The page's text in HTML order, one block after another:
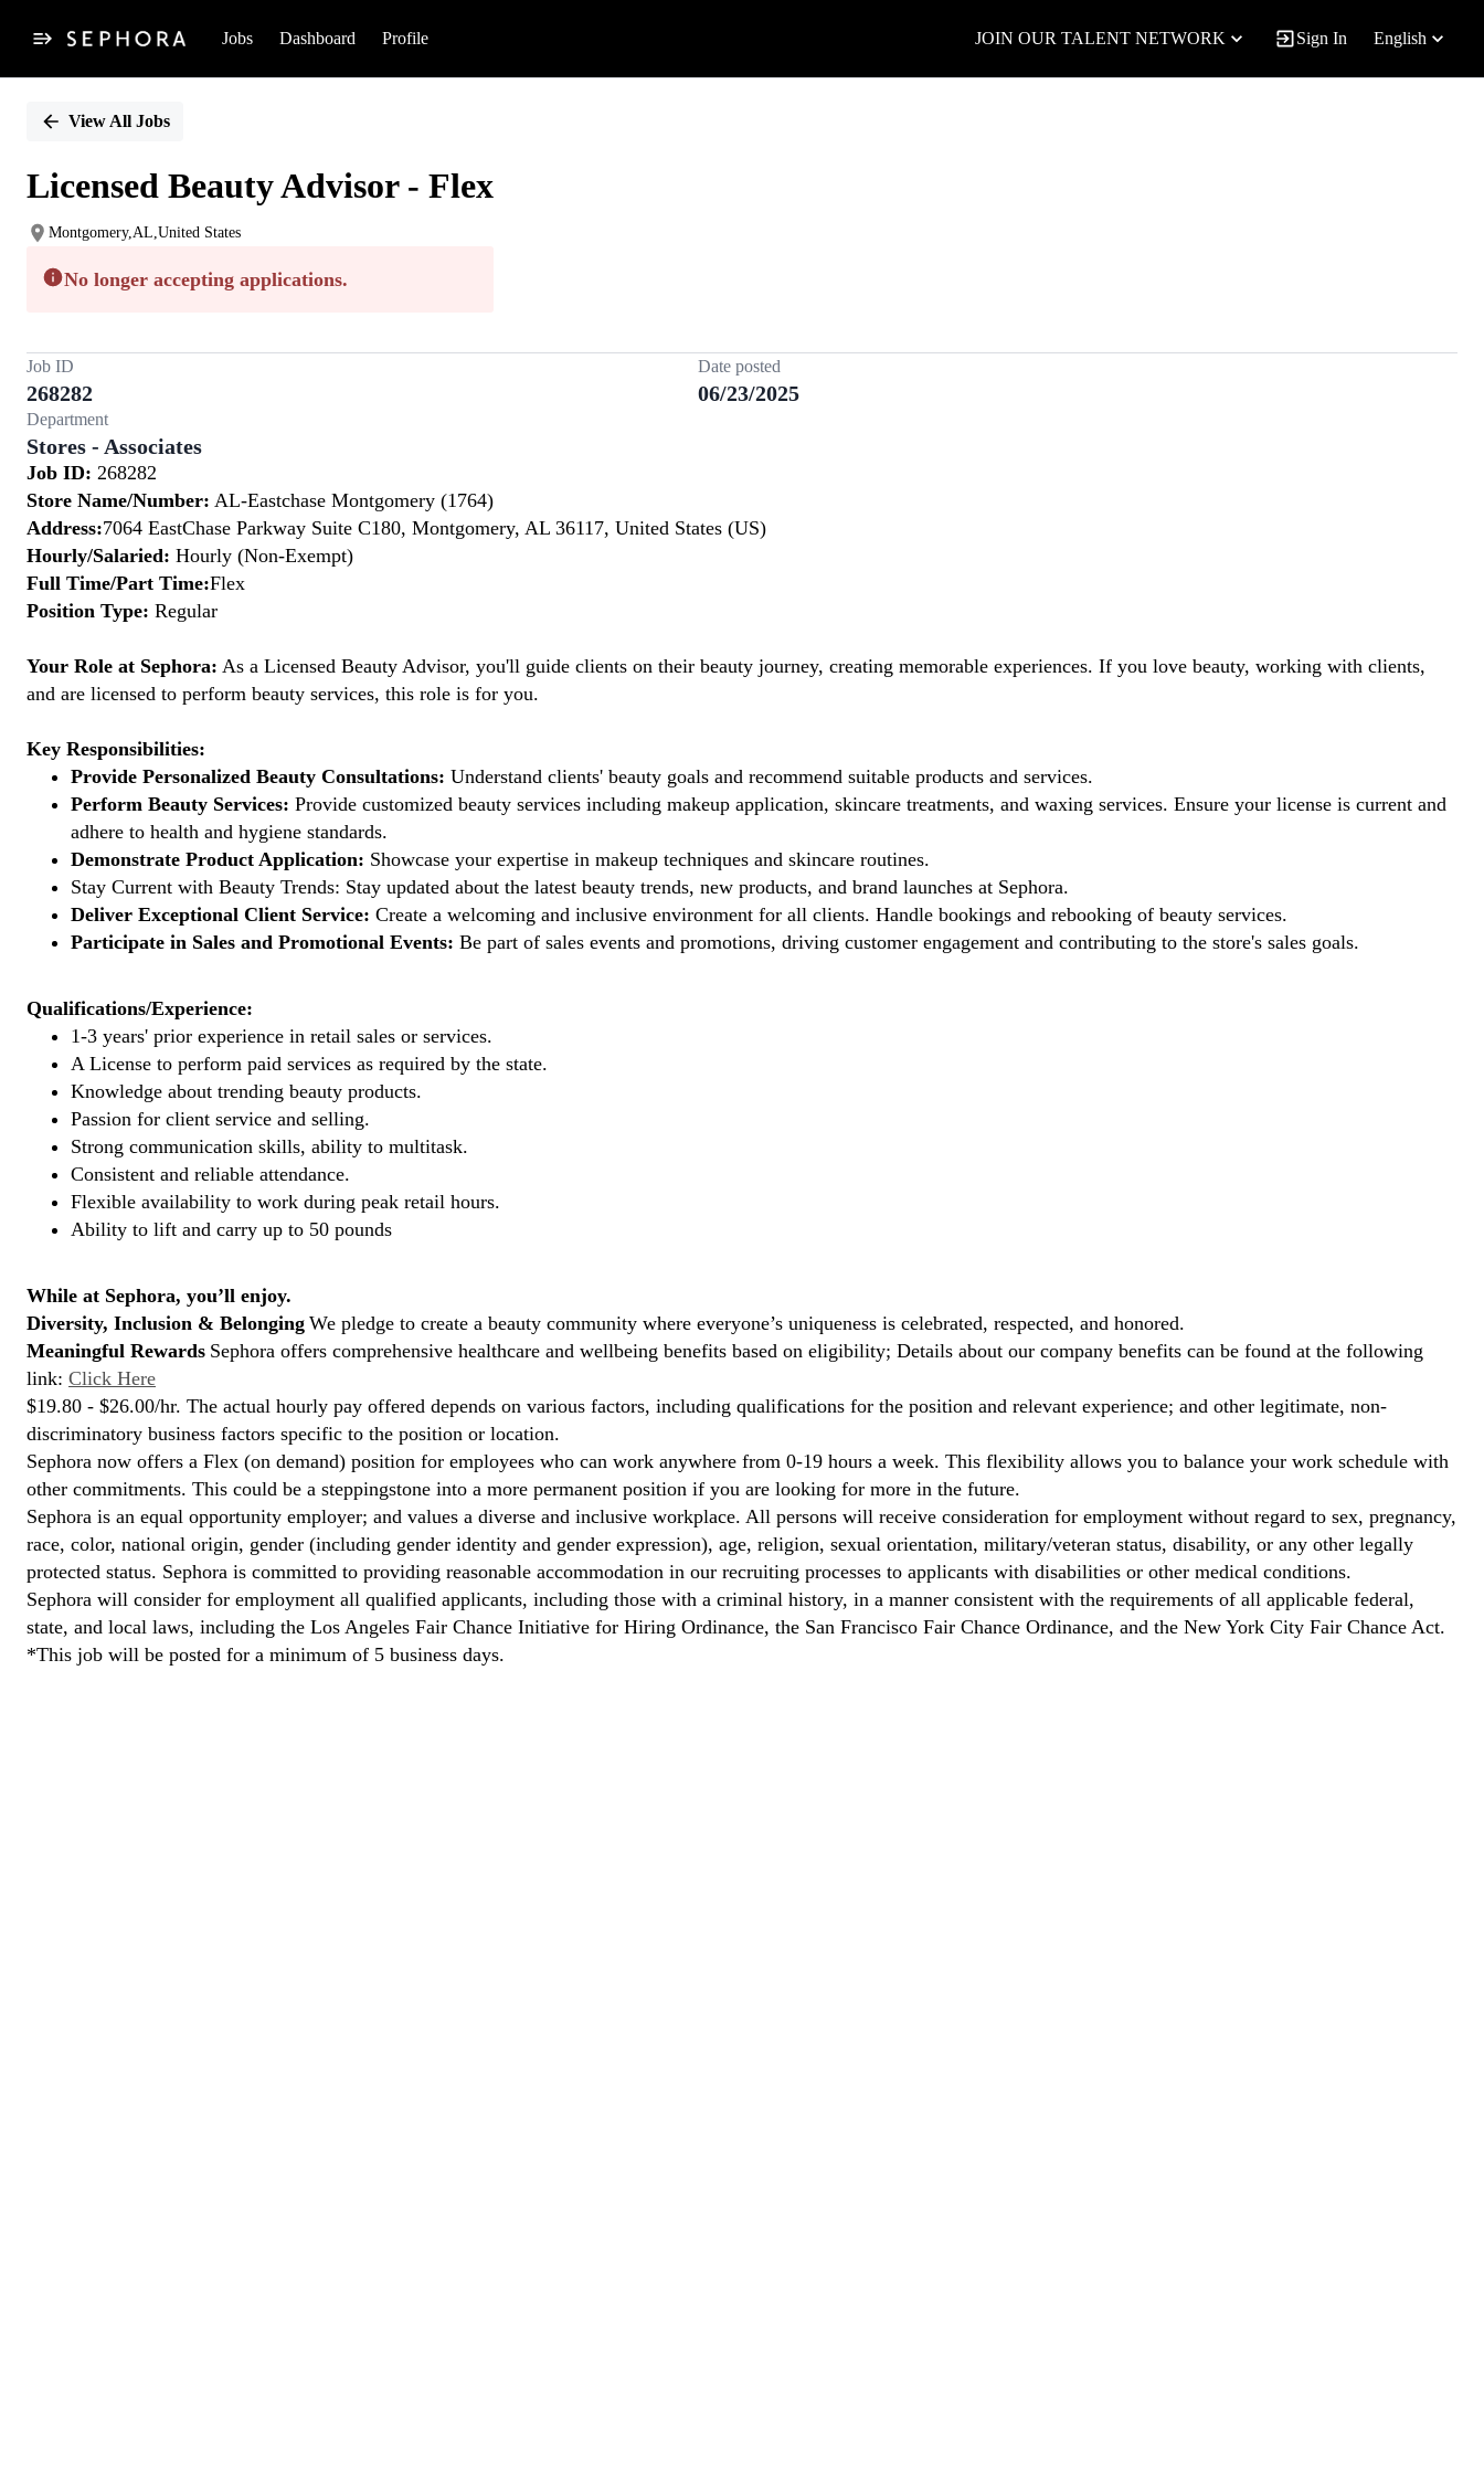
Jobs Dashboard Profile JOIN OUR TALENT NETWORK Sign In English
PositionView All Jobs
Licensed Beauty Advisor - Flex
Montgomery,AL,United States
No longer accepting applications.
Job ID
268282
Date posted
06/23/2025
Department
Stores - Associates
Job ID: 268282
Store Name/Number: AL-Eastchase Montgomery (1764)
Address:7064 EastChase Parkway Suite C180, Montgomery, AL 36117, United States (US)
Hourly/Salaried: Hourly (Non-Exempt)
Full Time/Part Time:Flex
Position Type: Regular
Your Role at Sephora: As a Licensed Beauty Advisor, you'll guide clients on their beauty journey, creating memorable experiences. If you love beauty, working with clients,
and are licensed to perform beauty services, this role is for you.
Key Responsibilities:
Provide Personalized Beauty Consultations: Understand clients' beauty goals and recommend suitable products and services.
Perform Beauty Services: Provide customized beauty services including makeup application, skincare treatments, and waxing services. Ensure your license is current and
adhere to health and hygiene standards.
Demonstrate Product Application: Showcase your expertise in makeup techniques and skincare routines.
Stay Current with Beauty Trends: Stay updated about the latest beauty trends, new products, and brand launches at Sephora.
Deliver Exceptional Client Service: Create a welcoming and inclusive environment for all clients. Handle bookings and rebooking of beauty services.
Participate in Sales and Promotional Events: Be part of sales events and promotions, driving customer engagement and contributing to the store's sales goals.
Qualifications/Experience:
1-3 years' prior experience in retail sales or services.
A License to perform paid services as required by the state.
Knowledge about trending beauty products.
Passion for client service and selling.
Strong communication skills, ability to multitask.
Consistent and reliable attendance.
Flexible availability to work during peak retail hours.
Ability to lift and carry up to 50 pounds
While at Sephora, you’ll enjoy.
Diversity, Inclusion & Belonging We pledge to create a beauty community where everyone’s uniqueness is celebrated, respected, and honored.
Meaningful Rewards Sephora offers comprehensive healthcare and wellbeing benefits based on eligibility; Details about our company benefits can be found at the following
link: Click Here
$19.80 - $26.00/hr. The actual hourly pay offered depends on various factors, including qualifications for the position and relevant experience; and other legitimate, non-
discriminatory business factors specific to the position or location.
Sephora now offers a Flex (on demand) position for employees who can work anywhere from 0-19 hours a week. This flexibility allows you to balance your work schedule with
other commitments. This could be a steppingstone into a more permanent position if you are looking for more in the future.
Sephora is an equal opportunity employer; and values a diverse and inclusive workplace. All persons will receive consideration for employment without regard to sex, pregnancy,
race, color, national origin, gender (including gender identity and gender expression), age, religion, sexual orientation, military/veteran status, disability, or any other legally
protected status. Sephora is committed to providing reasonable accommodation in our recruiting processes to applicants with disabilities or other medical conditions.
Sephora will consider for employment all qualified applicants, including those with a criminal history, in a manner consistent with the requirements of all applicable federal,
state, and local laws, including the Los Angeles Fair Chance Initiative for Hiring Ordinance, the San Francisco Fair Chance Ordinance, and the New York City Fair Chance Act.
*This job will be posted for a minimum of 5 business days.